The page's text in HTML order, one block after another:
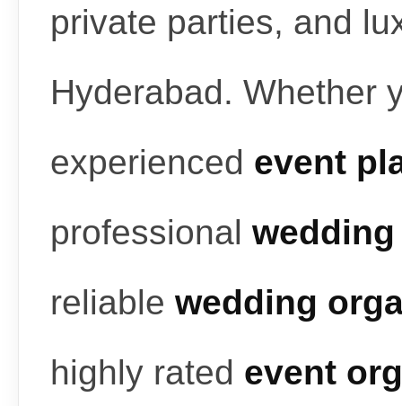
private parties, and
Hyderabad. Whether
experienced event
professional
reliable wedding
highly rated event